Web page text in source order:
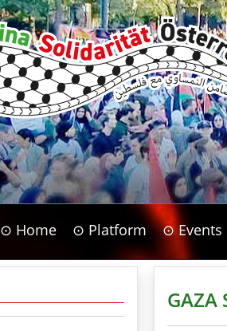
⊙ Home ⊙ Platform ⊙ Events
GAZA